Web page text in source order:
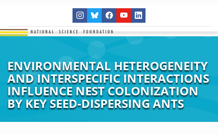
ENVIRONMENTAL HETEROGENEITY
AND INTERSPECIFIC INTERACTIONS
INFLUENCE NEST COLONIZATION
BY KEY SEED-DISPERSING ANTS